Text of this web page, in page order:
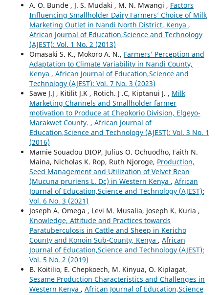
A. O. Bunde , J. S. Mudaki , M. N. Mwangi , Factors
Influencing Smallholder Dairy Farmers’ Choice of Milk
Marketing Outlet in Nandi North District, Kenya ,
African Journal of Education,Science and Technology
(AJEST): Vol. 1 No. 2 (2013)
Omasaki S. K., Mokoro A. N., Farmers’ Perception and
Adaptation to Climate Variability in Nandi County,
Kenya , African Journal of Education,Science and
Technology (AJEST): Vol. 7 No. 3 (2023)
Sawe J.J , Kitilit J.K , Rotich. J .C, Kiptanui J. , Milk
Marketing Channels and Smallholder farmer
motivation to Produce at Chepkorio Division, Elgeyo-
Marakwet County. , African Journal of
Education,Science and Technology (AJEST): Vol. 3 No. 1
(2016)
Mamie Souadou DIOP, Julius O. Ochuodho, Faith N.
Maina, Nicholas K. Rop, Ruth Njoroge, Production,
Seed Management and Utilization of Velvet Bean
(Mucuna pruriens L. Dc) in Western Kenya , African
Journal of Education,Science and Technology (AJEST):
Vol. 6 No. 3 (2021)
Joseph A. Omega , Levi M. Musalia, Joseph K. Kuria ,
Knowledge, Attitude and Practices towards
Paratuberculosis in Cattle and Sheep in Kericho
County and Konoin Sub-County, Kenya , African
Journal of Education,Science and Technology (AJEST):
Vol. 5 No. 2 (2019)
B. Koitilio, E. Chepkoech, M. Kinyua, O. Kiplagat,
Sesame Production Characteristics and Challenges in
Western Kenya , African Journal of Education,Science